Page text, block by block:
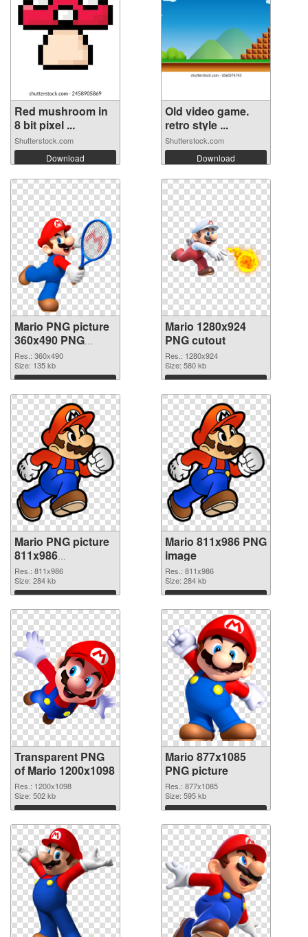
Red mushroom in
8 bit pixel ...
Shutterstock.com
Download
Old video game.
retro style ...
Shutterstock.com
Download
Mario PNG picture
360x490 PNG
picture
Res.: 360x490
Size: 135 kb
Download
Mario 1280x924
PNG cutout
Res.: 1280x924
Size: 580 kb
Download
Mario PNG picture
811x986
transparent PNG
graphic
Res.: 811x986
Size: 284 kb
Download
Mario 811x986 PNG
image
Res.: 811x986
Size: 284 kb
Download
Transparent PNG
of Mario 1200x1098
Res.: 1200x1098
Size: 502 kb
Download
Mario 877x1085
PNG picture
Res.: 877x1085
Size: 595 kb
Download